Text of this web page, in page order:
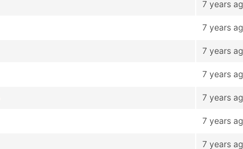
7 years
7 years
7 years
7 years
7 years
7 years
7 years